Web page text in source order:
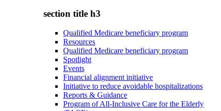
section title h3
Qualified Medicare beneficiary program
Resources
Qualified Medicare beneficiary program
Spotlight
Events
Financial alignment initiative
Initiative to reduce avoidable hospitalizations
Reports & Guidance
Program of All-Inclusive Care for the Elderly